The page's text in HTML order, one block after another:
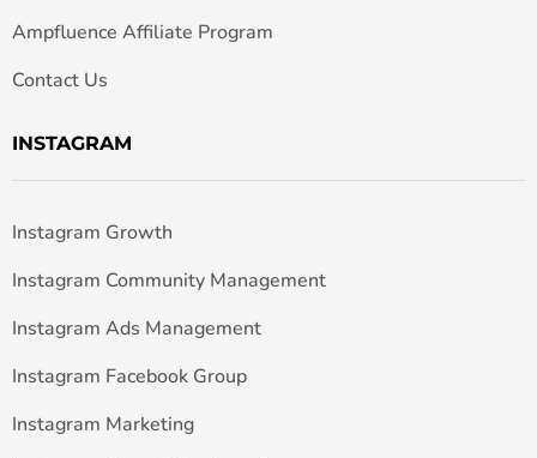
Ampfluence Affiliate Program
Contact Us
INSTAGRAM
Instagram Growth
Instagram Community Management
Instagram Ads Management
Instagram Facebook Group
Instagram Marketing